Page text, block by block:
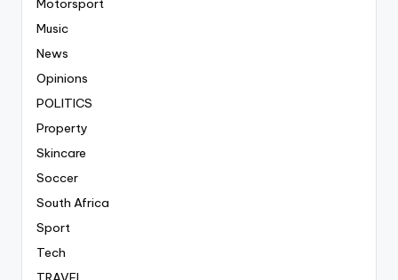
Motorsport
Music
News
Opinions
POLITICS
Property
Skincare
Soccer
South Africa
Sport
Tech